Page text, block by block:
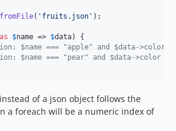
fromFile( ' fruits.json ' );
as $name => $data) {
$name === "apple" and $data->color
$name === "pear" and $data->color
of a json object follows the
a foreach will be a numeric index of